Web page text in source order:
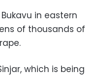
in eastern
of thousands of
which is being